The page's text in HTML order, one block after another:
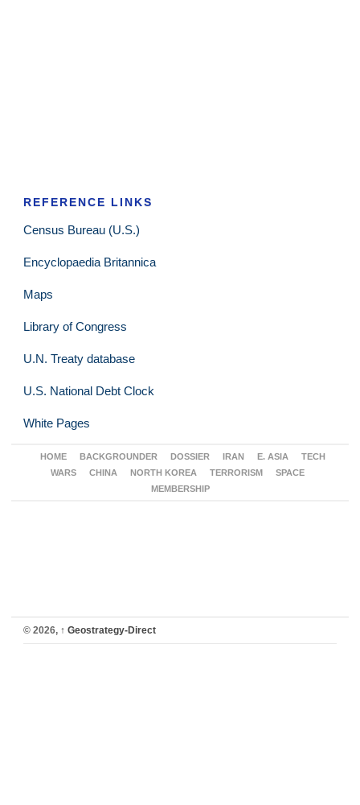
REFERENCE LINKS
Census Bureau (U.S.)
Encyclopaedia Britannica
Maps
Library of Congress
U.N. Treaty database
U.S. National Debt Clock
White Pages
HOME BACKGROUNDER DOSSIER IRAN E. ASIA
TECH
WARS
CHINA NORTH KOREA TERRORISM
SPACE
MEMBERSHIP
© 2026, ↑ Geostrategy-Direct